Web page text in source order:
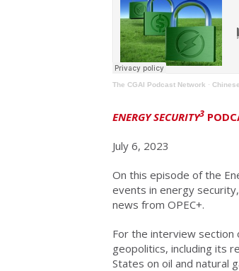
The CGAI Podcast Network ·
ENERGY SECURITY3
July 6, 2023
On this episode of the
events in energy
news from OPEC+.
For the interview section
geopolitics, including its
States on oil and natural